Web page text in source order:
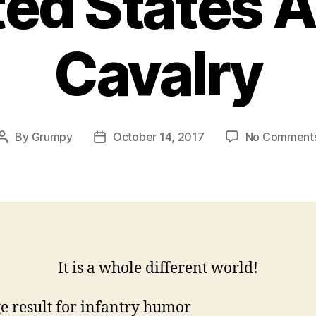
Cavalry
Post
By Grumpy
PostOctober 14, 2017 No
It is a whole different world!